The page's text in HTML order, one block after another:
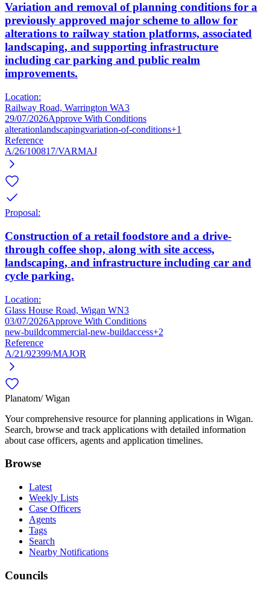
Variation and removal of planning conditions for a
previously approved major scheme to allow for
alterations to railway station platforms, associated
landscaping, and supporting infrastructure
including car parking and public realm
improvements.
Location:
Railway Road, Warrington WA3
29/07/2026Approve With Conditions
alterationlandscapingvariation-of-conditions+1
Reference
A/26/100817/VARMAJ
Proposal:
Construction of a retail foodstore and a drive-
through coffee shop, along with site access,
landscaping, and infrastructure including car and
cycle parking.
Location:
Glass House Road, Wigan WN3
03/07/2026Approve With Conditions
new-buildcommercial-new-buildaccess+2
Reference
A/21/92399/MAJOR
Planatom/ Wigan
Your comprehensive resource for planning applications in Wigan.
Search, browse and track applications with detailed information
about case officers, agents and application timelines.
Browse
Latest
Weekly Lists
Case Officers
Agents
Tags
Search
Nearby Notifications
Councils